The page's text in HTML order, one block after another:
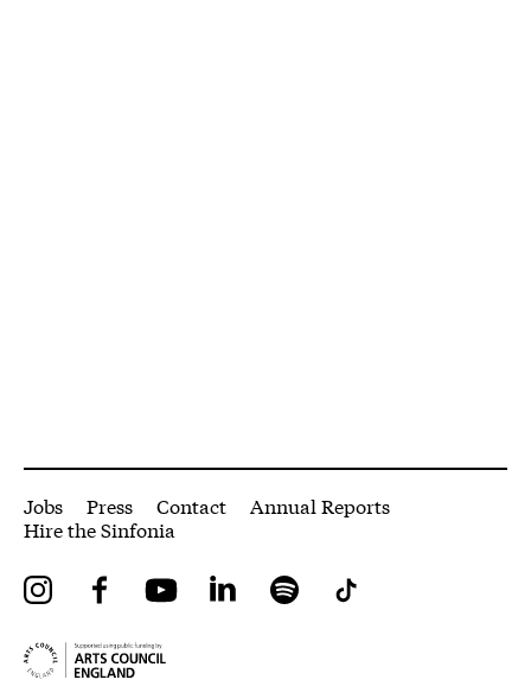
More Site Pages
Jobs Press Contact
Annual Reports
Hire the Sinfonia
InstagramFacebookYouTube LinkedIn Spotify